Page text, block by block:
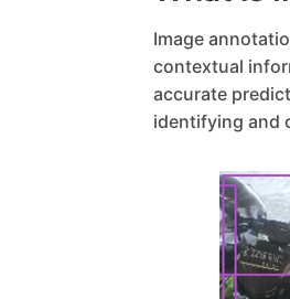
Image
contextual
accurate
identifying and